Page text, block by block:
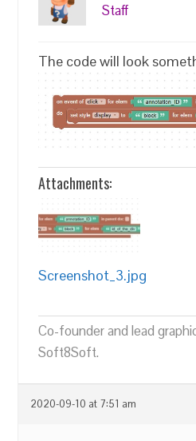
Staff
The code will look
Attachments:
Screenshot_3.jpg
Co-founder and lead
Soft8Soft.
2020-09-10 at 7:51 am